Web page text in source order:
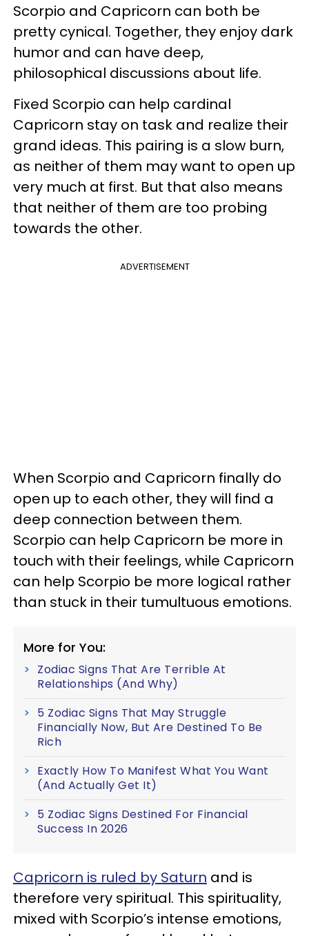
Scorpio and Capricorn can both be
pretty cynical. Together, they enjoy dark
humor and can have deep,
philosophical discussions about life.
Fixed Scorpio can help cardinal
Capricorn stay on task and realize their
grand ideas. This pairing is a slow burn,
as neither of them may want to open up
very much at first. But that also means
that neither of them are too probing
towards the other.
ADVERTISEMENT
When Scorpio and Capricorn finally do
open up to each other, they will find a
deep connection between them.
Scorpio can help Capricorn be more in
touch with their feelings, while Capricorn
can help Scorpio be more logical rather
than stuck in their tumultuous emotions.
More for You:
Zodiac Signs That Are Terrible At
Relationships (And Why)
5 Zodiac Signs That May Struggle
Financially Now, But Are Destined To Be
Rich
Exactly How To Manifest What You Want
(And Actually Get It)
5 Zodiac Signs Destined For Financial
Success In 2026
Capricorn is ruled by Saturn and is
therefore very spiritual. This spirituality,
mixed with Scorpio’s intense emotions,